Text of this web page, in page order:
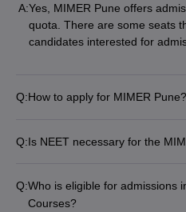
A:Yes, MIMER Pune offers
quota. There are some seats
candidates interested for
Q:How to apply for MIMER Pune?
Q:Is NEET necessary for the
Q:Who is eligible for admissions
Courses?